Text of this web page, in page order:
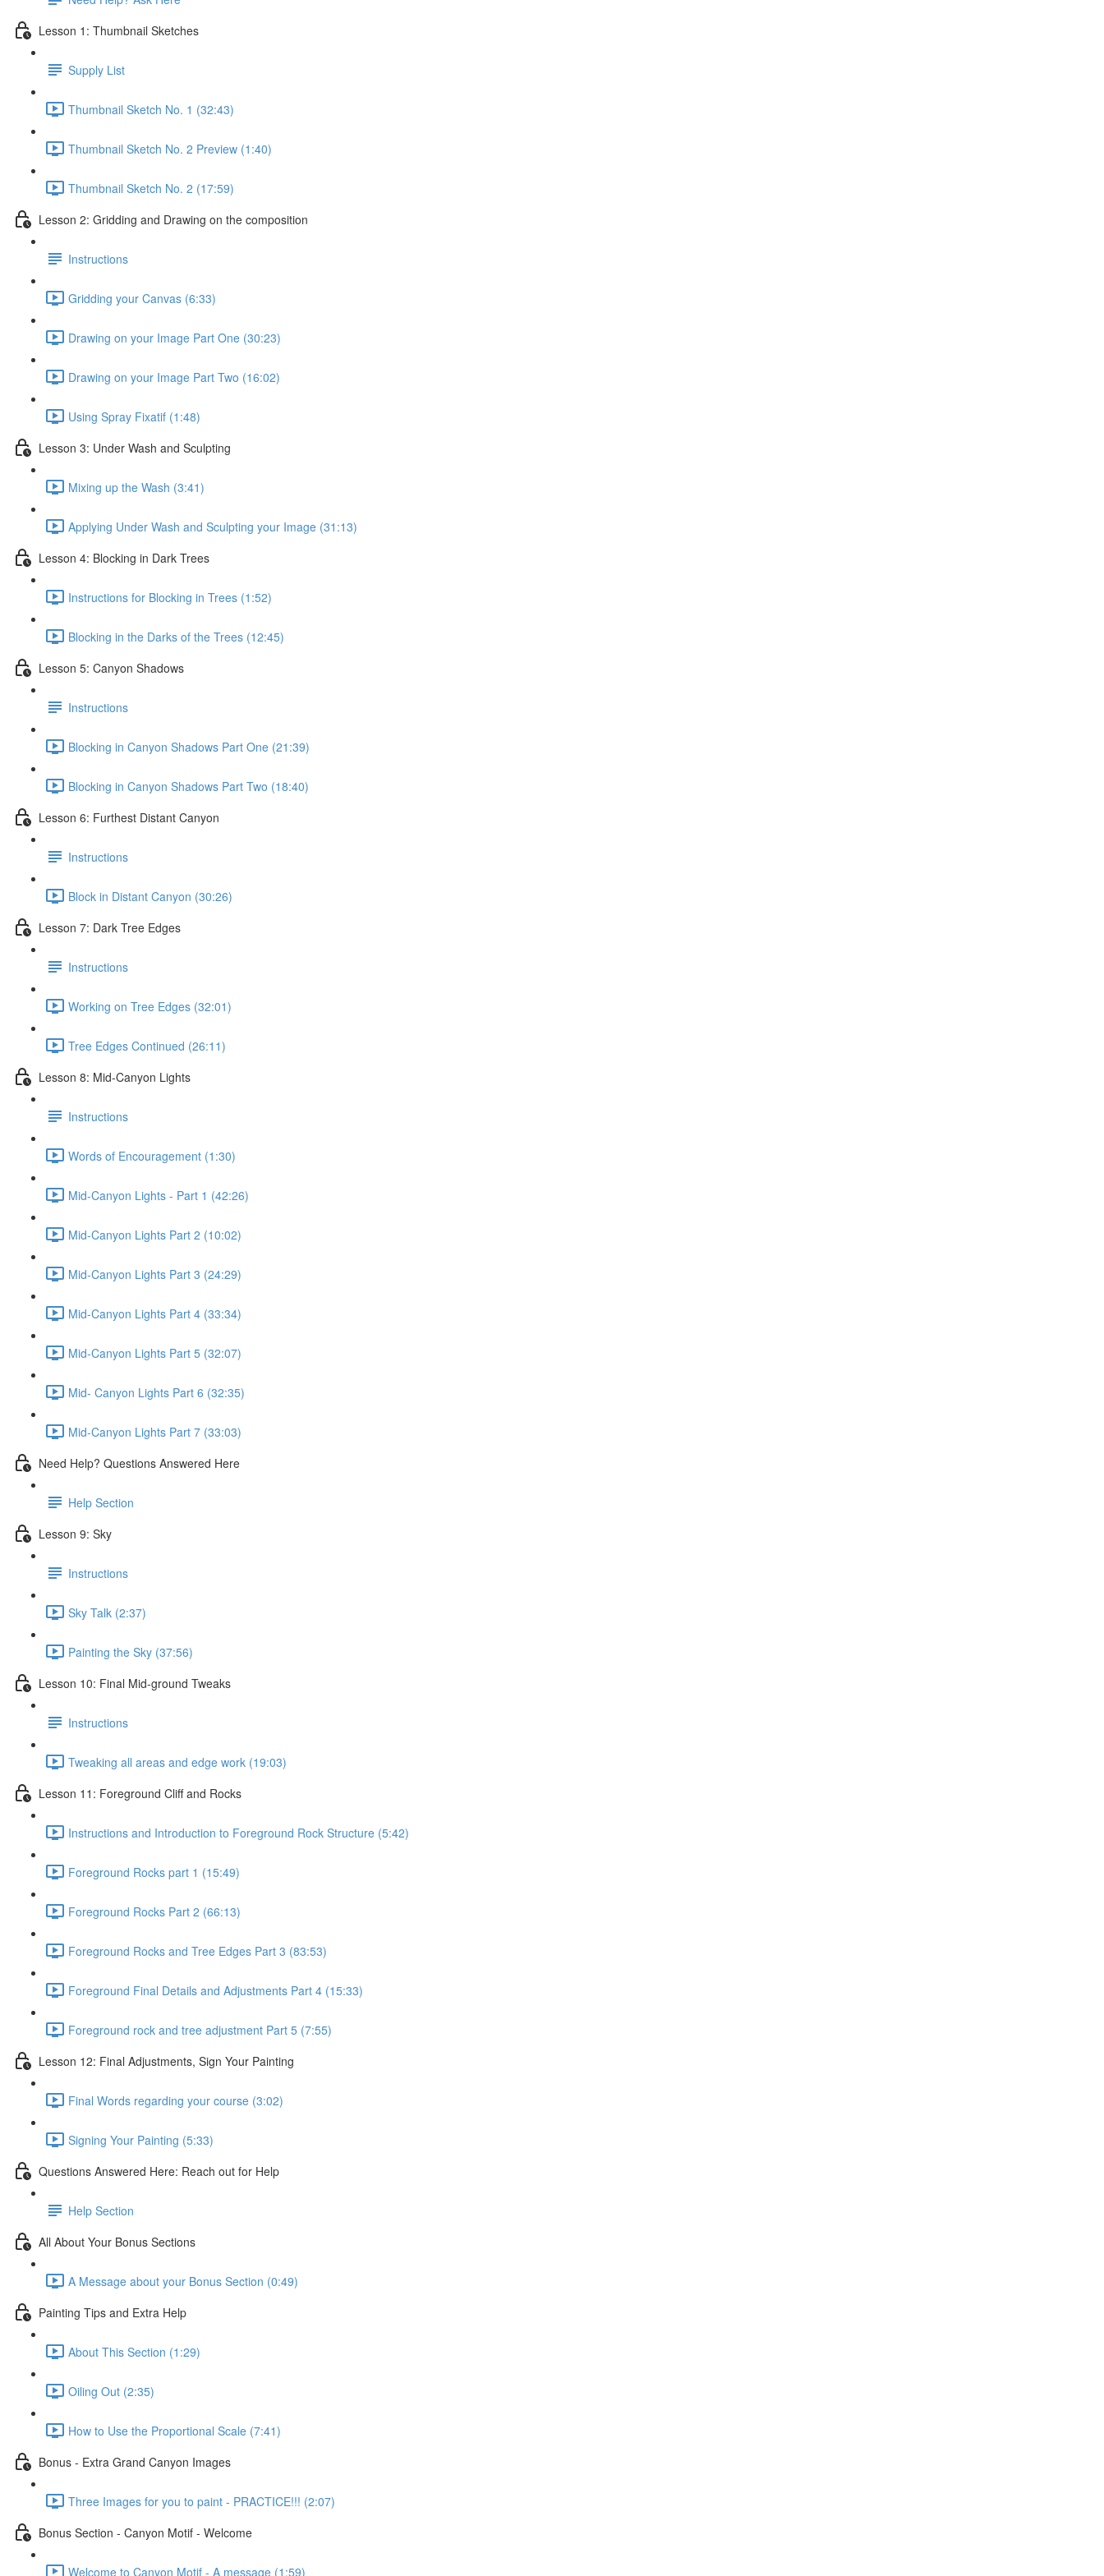
Lesson 1: Thumbnail Sketches
Supply List
Thumbnail Sketch No. 1 (32:43)
Thumbnail Sketch No. 2 Preview (1:40)
Thumbnail Sketch No. 2 (17:59)
Lesson 2: Gridding and Drawing on the composition
Instructions
Gridding your Canvas (6:33)
Drawing on your Image Part One (30:23)
Drawing on your Image Part Two (16:02)
Using Spray Fixatif (1:48)
Lesson 3: Under Wash and Sculpting
Mixing up the Wash (3:41)
Applying Under Wash and Sculpting your Image (31:13)
Lesson 4: Blocking in Dark Trees
Instructions for Blocking in Trees (1:52)
Blocking in the Darks of the Trees (12:45)
Lesson 5: Canyon Shadows
Instructions
Blocking in Canyon Shadows Part One (21:39)
Blocking in Canyon Shadows Part Two (18:40)
Lesson 6: Furthest Distant Canyon
Instructions
Block in Distant Canyon (30:26)
Lesson 7: Dark Tree Edges
Instructions
Working on Tree Edges (32:01)
Tree Edges Continued (26:11)
Lesson 8: Mid-Canyon Lights
Instructions
Words of Encouragement (1:30)
Mid-Canyon Lights - Part 1 (42:26)
Mid-Canyon Lights Part 2 (10:02)
Mid-Canyon Lights Part 3 (24:29)
Mid-Canyon Lights Part 4 (33:34)
Mid-Canyon Lights Part 5 (32:07)
Mid- Canyon Lights Part 6 (32:35)
Mid-Canyon Lights Part 7 (33:03)
Need Help? Questions Answered Here
Help Section
Lesson 9: Sky
Instructions
Sky Talk (2:37)
Painting the Sky (37:56)
Lesson 10: Final Mid-ground Tweaks
Instructions
Tweaking all areas and edge work (19:03)
Lesson 11: Foreground Cliff and Rocks
Instructions and Introduction to Foreground Rock Structure (5:42)
Foreground Rocks part 1 (15:49)
Foreground Rocks Part 2 (66:13)
Foreground Rocks and Tree Edges Part 3 (83:53)
Foreground Final Details and Adjustments Part 4 (15:33)
Foreground rock and tree adjustment Part 5 (7:55)
Lesson 12: Final Adjustments, Sign Your Painting
Final Words regarding your course (3:02)
Signing Your Painting (5:33)
Questions Answered Here: Reach out for Help
Help Section
All About Your Bonus Sections
A Message about your Bonus Section (0:49)
Painting Tips and Extra Help
About This Section (1:29)
Oiling Out (2:35)
How to Use the Proportional Scale (7:41)
Bonus - Extra Grand Canyon Images
Three Images for you to paint - PRACTICE!!! (2:07)
Bonus Section - Canyon Motif - Welcome
Welcome to Canyon Motif - A message (1:59)